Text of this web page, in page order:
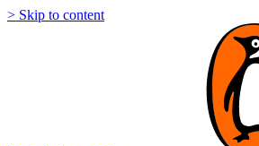
> Skip to content